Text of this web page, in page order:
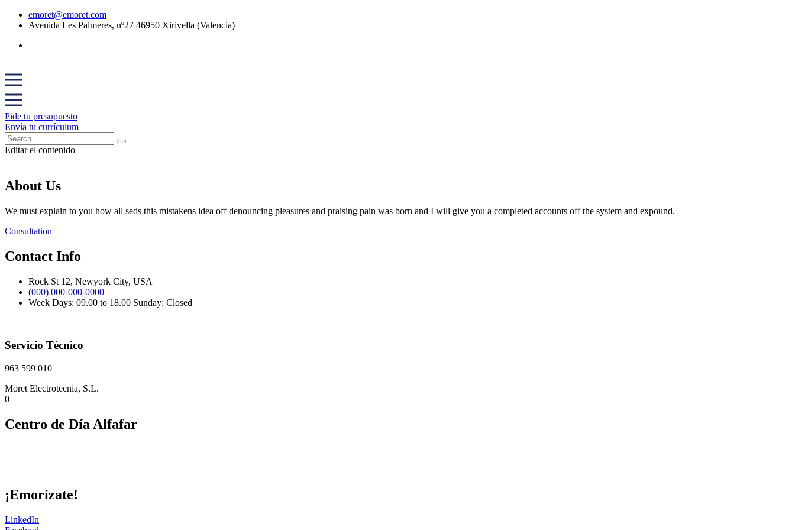
emoret@emoret.com
Avenida Les Palmeres, nº27 46950 Xirivella (Valencia)
Pide tu presupuesto
Envía tu currículum
Editar el contenido
About Us
We must explain to you how all seds this mistakens idea off denouncing pleasures and praising pain was born and I will give you a completed accounts off the system and expound.
Consultation
Contact Info
Rock St 12, Newyork City, USA
(000) 000-000-0000
Week Days: 09.00 to 18.00 Sunday: Closed
Servicio Técnico
963 599 010
Moret Electrotecnia, S.L.
0
Centro de Día Alfafar
¡Emorízate!
LinkedIn